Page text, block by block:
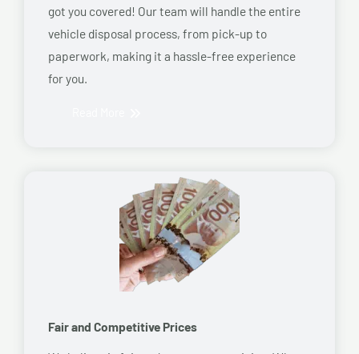
got you covered! Our team will handle the entire
vehicle disposal process, from pick-up to
paperwork, making it a hassle-free experience
for you.
Fair and Competitive Prices